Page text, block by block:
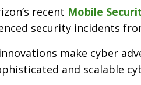
recent Mobile
security incidents
make cyber
and scalable